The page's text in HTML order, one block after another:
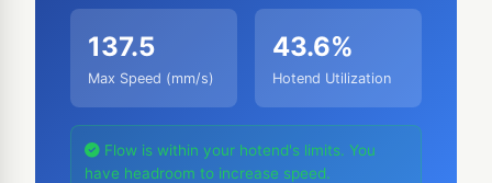
137.5
Max Speed (mm/s)
43.6%
Hotend Utilization
Flow is within your hotend's limits. You
have headroom to increase speed.